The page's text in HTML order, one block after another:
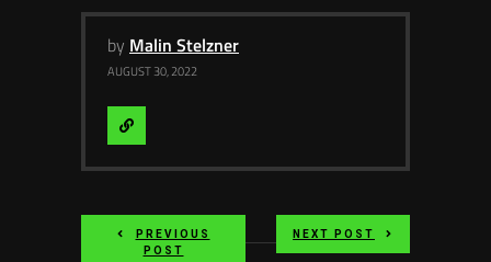
by Malin Stelzner
AUGUST 30, 2022
Visit
Website
PREVIOUS
POST
NEXT POST